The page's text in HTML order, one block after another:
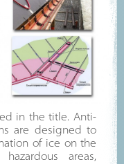
in the title. Anti-
are designed to
of ice on the
areas,